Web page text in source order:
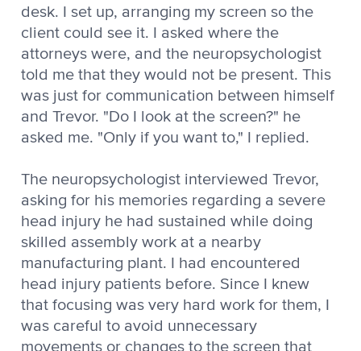
desk. I set up, arranging my screen so the
client could see it. I asked where the
attorneys were, and the neuropsychologist
told me that they would not be present. This
was just for communication between himself
and Trevor. "Do I look at the screen?" he
asked me. "Only if you want to," I replied.
The neuropsychologist interviewed Trevor,
asking for his memories regarding a severe
head injury he had sustained while doing
skilled assembly work at a nearby
manufacturing plant. I had encountered
head injury patients before. Since I knew
that focusing was very hard work for them, I
was careful to avoid unnecessary
movements or changes to the screen that